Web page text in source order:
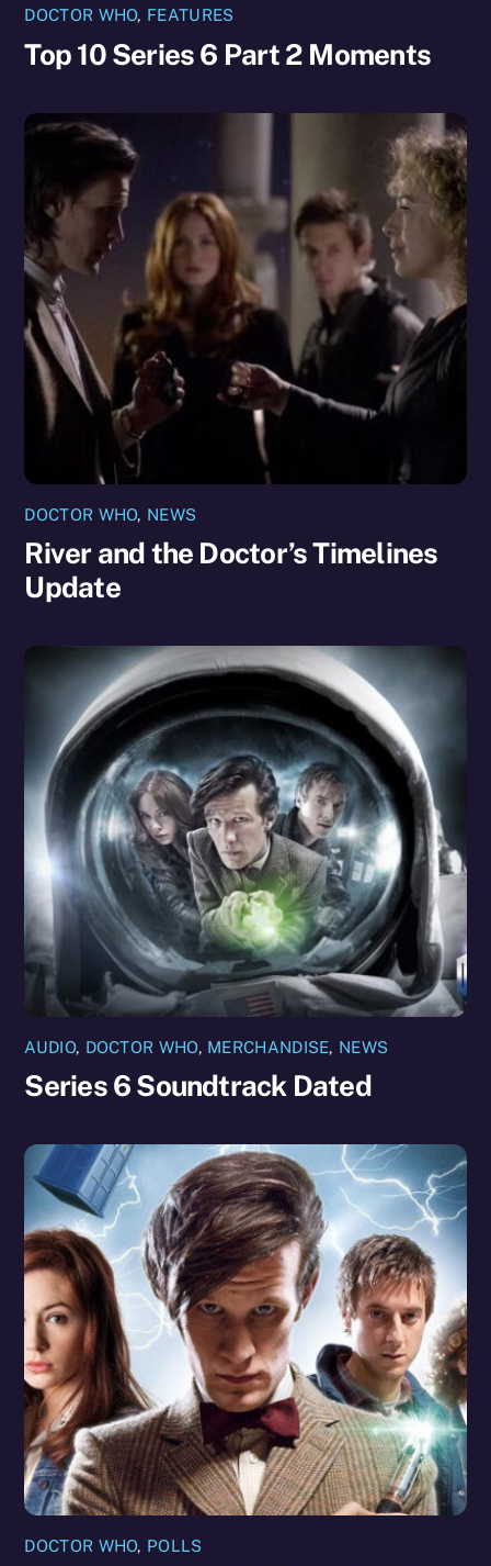
DOCTOR WHO, FEATURES
Top 10 Series 6 Part 2 Moments
DOCTOR WHO, NEWS
River and the Doctor’s Timelines
Update
AUDIO, DOCTOR WHO, MERCHANDISE, NEWS
Series 6 Soundtrack Dated
DOCTOR WHO, POLLS